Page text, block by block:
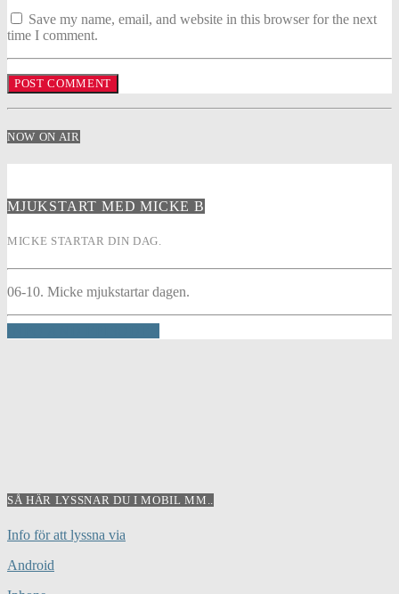
Save my name, email, and website in this browser for the next
time I comment.
NOW ON AIR
MJUKSTART MED MICKE B
MICKE STARTAR DIN DAG.
06-10. Micke mjukstartar dagen.
SÅ HÄR LYSSNAR DU I MOBIL MM..
Info för att lyssna via
Android